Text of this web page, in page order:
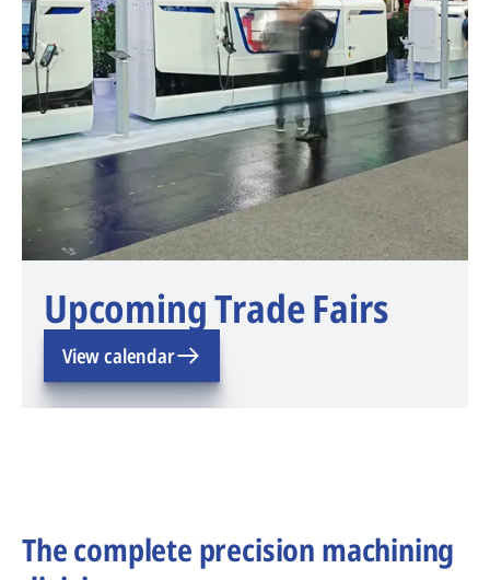
Upcoming Trade Fairs
View calendar
The complete precision machining